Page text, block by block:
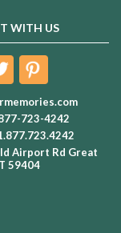
WITH US
723-4242
Airport Rd Great
59404